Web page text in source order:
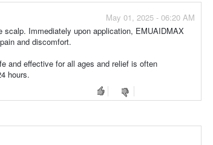
May 01, 2025 - 06:20 AM
Immediately upon application, EMUAIDMAX
and discomfort.
and effective for all ages and relief is often
hours.